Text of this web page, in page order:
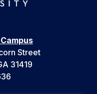
Street
31419